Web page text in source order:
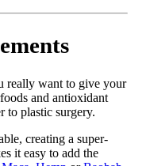
really want to give your
and antioxidant
to plastic surgery.
creating a super-
it easy to add the